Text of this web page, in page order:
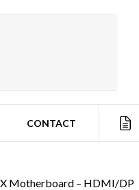
CONTACT
Motherboard – HDMI/DP